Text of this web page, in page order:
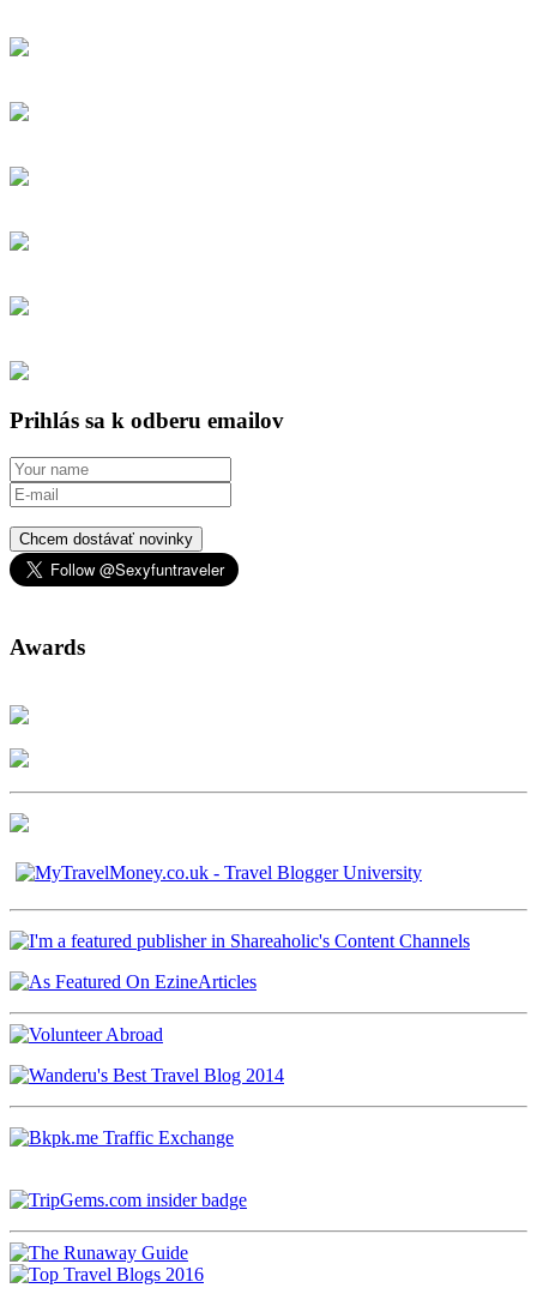
Prihlás sa k odberu emailov
Chcem dostávať novinky
Awards